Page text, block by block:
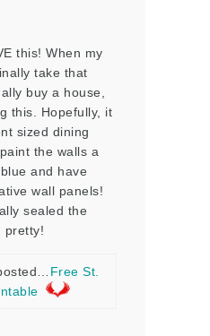
this! When my
take that
buy a house,
this. Hopefully, it
sized dining
the walls a
and have
wall panels!
sealed the
pretty!
Free St.